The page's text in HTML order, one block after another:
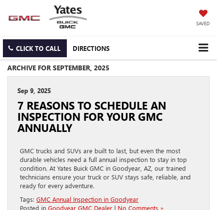
SAVED
CLICK TO CALL DIRECTIONS
ARCHIVE FOR SEPTEMBER, 2025
Sep 9, 2025
7 REASONS TO SCHEDULE AN
INSPECTION FOR YOUR GMC
ANNUALLY
GMC trucks and SUVs are built to last, but even the most
durable vehicles need a full annual inspection to stay in top
condition. At Yates Buick GMC in Goodyear, AZ, our trained
technicians ensure your truck or SUV stays safe, reliable, and
ready for every adventure.
Tags: GMC Annual Inspection in Goodyear
Posted in Goodyear GMC Dealer | No Comments »